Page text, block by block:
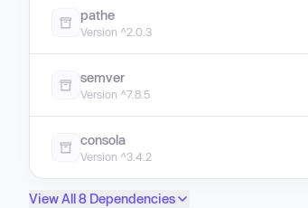
pathe
Version ^2.0.3
semver
Version ^7.8.5
consola
Version ^3.4.2
View All 8 Dependencies